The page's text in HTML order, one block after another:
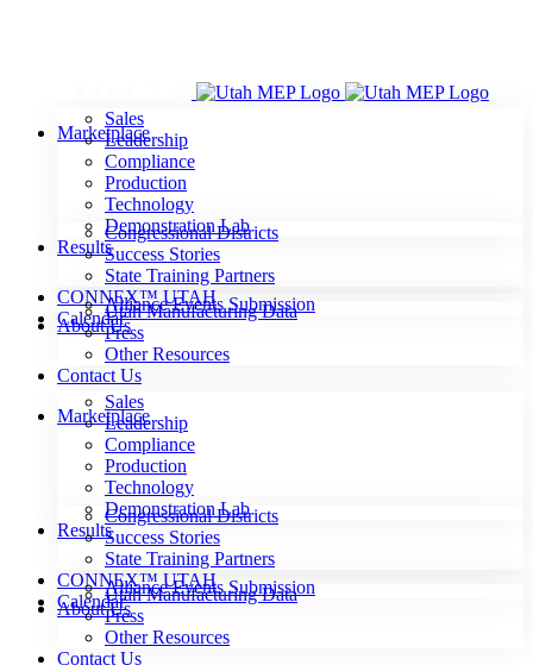
Marketplace
Sales
Leadership
Compliance
Production
Technology
Demonstration Lab
Results
Congressional Districts
Success Stories
State Training Partners
CONNEX™ UTAH
Calendar
Alliance Events Submission
About Us
Utah Manufacturing Data
Press
Other Resources
Contact Us
Marketplace
Sales
Leadership
Compliance
Production
Technology
Demonstration Lab
Results
Congressional Districts
Success Stories
State Training Partners
CONNEX™ UTAH
Calendar
Alliance Events Submission
About Us
Utah Manufacturing Data
Press
Other Resources
Contact Us